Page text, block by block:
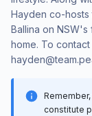
Hayden co-hosts
Ballina on
home. To
constitute